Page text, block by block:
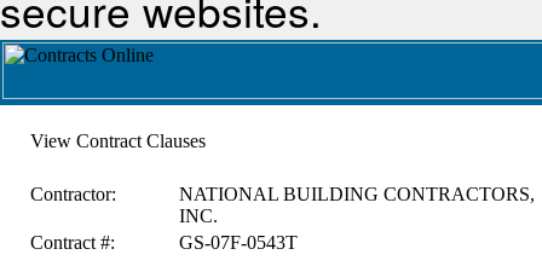
View Contract Clauses
Contractor:
NATIONAL BUILDING CONTRACTORS,
INC.
Contract #:
GS-07F-0543T